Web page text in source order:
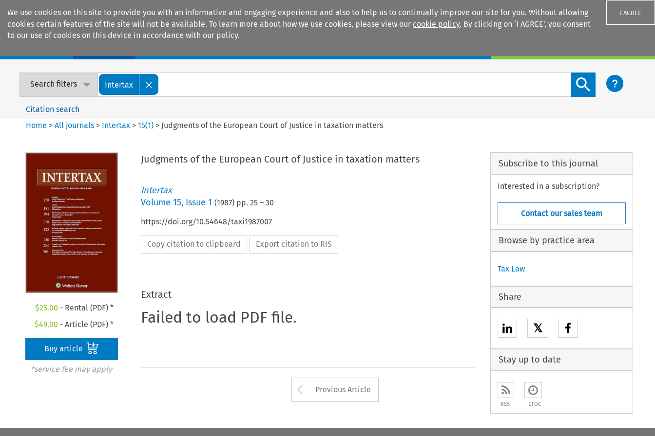
We use cookies on this site to provide you with an informative and engaging experience and also to help us to continually improve our site for you. Without allowing
cookies certain features of the site will not be available. To learn more about how we use cookies, please view our cookie policy. By clicking on ‘I AGREE’, you consent
to our use of cookies on this device in accordance with our policy.
I AGREE
Search filters Intertax
Search content button
Citation search
Home >All journals > Intertax >15(1) > Judgments of the European Court of Justice in taxation matters
$25.00 - Rental (PDF) *
$49.00 - Article (PDF) *
Buy article
*service fee may apply
Judgments of the European Court of Justice in taxation matters
Intertax
Volume 15, Issue 1 (1987) pp. 25– 30
https://doi.org/10.54648/taxi1987007
Copy citation to clipboard Export citation to RIS
Extract
Failed to load PDF file.
Arrow button used to open the Previous Article
Previous Article
Subscribe to this journal
Interested in a subscription?
Contact our sales team
Browse by practice area
Tax Law
Share
𝕏
Stay up to date
RSS ETOC